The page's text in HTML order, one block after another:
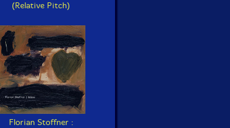
(Relative Pitch)
Florian Stoffner :